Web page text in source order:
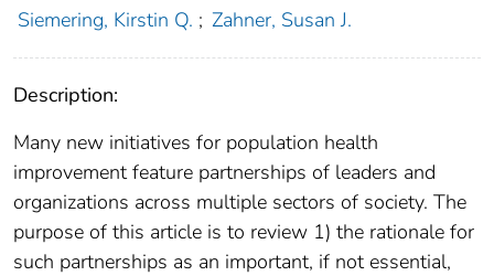
Siemering, Kirstin Q. ; Zahner, Susan J.
Description:
Many new initiatives for population health
improvement feature partnerships of leaders and
organizations across multiple sectors of society. The
purpose of this article is to review 1) the rationale for
such partnerships as an important, if not essential,